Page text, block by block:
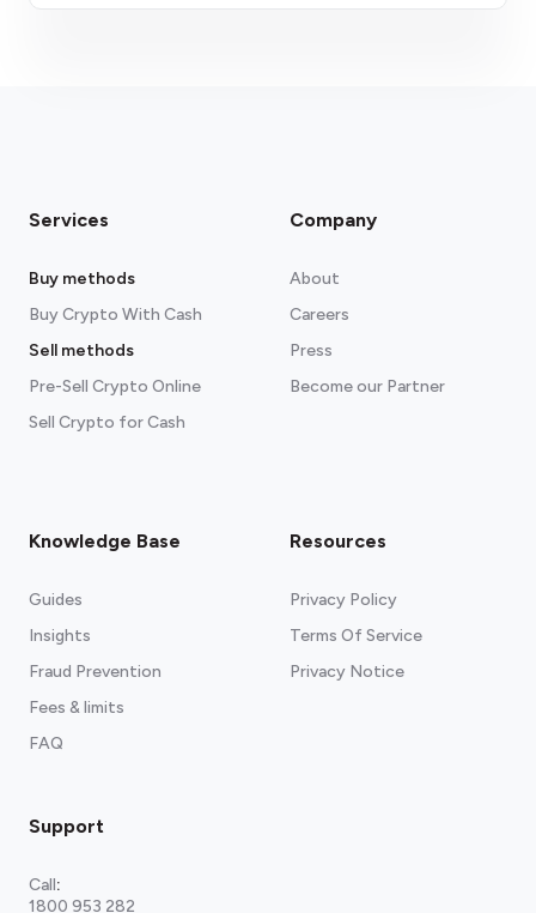
Services
Buy methods
Buy Crypto With Cash
Sell methods
Pre-Sell Crypto Online
Sell Crypto for Cash
Company
About
Careers
Press
Become our Partner
Knowledge Base
Guides
Insights
Fraud Prevention
Fees & limits
FAQ
Resources
Privacy Policy
Terms Of Service
Privacy Notice
Support
Call:
1800 953 282